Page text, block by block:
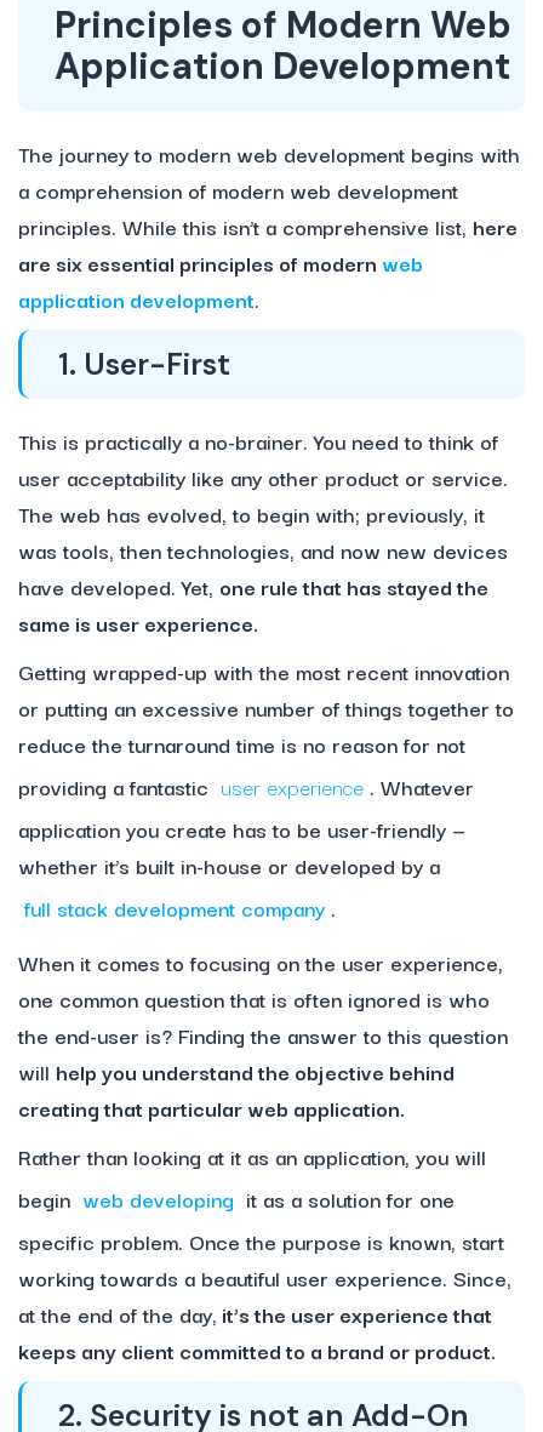
Principles of Modern Web
Application Development
The journey to modern web development begins with
a comprehension of modern web development
principles. While this isn’t a comprehensive list, here
are six essential principles of modern web
application development.
1. User-First
This is practically a no-brainer. You need to think of
user acceptability like any other product or service.
The web has evolved, to begin with; previously, it
was tools, then technologies, and now new devices
have developed. Yet, one rule that has stayed the
same is user experience.
Getting wrapped-up with the most recent innovation
or putting an excessive number of things together to
reduce the turnaround time is no reason for not
providing a fantastic user experience . Whatever
application you create has to be user-friendly —
whether it’s built in-house or developed by a
full stack development company .
When it comes to focusing on the user experience,
one common question that is often ignored is who
the end-user is? Finding the answer to this question
will help you understand the objective behind
creating that particular web application.
Rather than looking at it as an application, you will
begin web developing it as a solution for one
specific problem. Once the purpose is known, start
working towards a beautiful user experience. Since,
at the end of the day, it’s the user experience that
keeps any client committed to a brand or product.
2. Security is not an Add-On